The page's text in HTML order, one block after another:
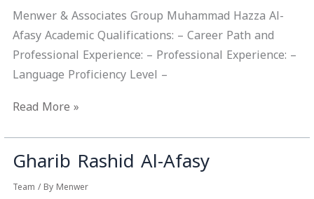
Menwer & Associates Group Muhammad Hazza Al-
Afasy Academic Qualifications: – Career Path and
Professional Experience: – Professional Experience: –
Language Proficiency Level –
Afasy
Read More »
Gharib Rashid Al-Afasy
Team / By Menwer
Gharib
Rashid